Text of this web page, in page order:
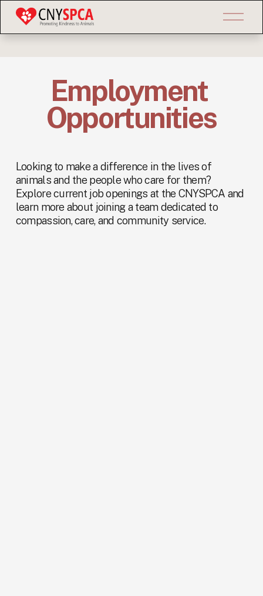
O
e
Employment
Opportunities
Looking to make a difference in the lives of
animals and the people who care for them?
Explore current job openings at the CNYSPCA and
learn more about joining a team dedicated to
compassion, care, and community service.